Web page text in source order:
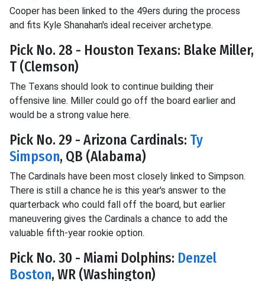
Cooper has been linked to the 49ers during the process
and fits Kyle Shanahan's ideal receiver archetype.
Pick No. 28 - Houston Texans: Blake Miller,
T (Clemson)
The Texans should look to continue building their
offensive line. Miller could go off the board earlier and
would be a strong value here.
Pick No. 29 - Arizona Cardinals: Ty
Simpson, QB (Alabama)
The Cardinals have been most closely linked to Simpson.
There is still a chance he is this year's answer to the
quarterback who could fall off the board, but earlier
maneuvering gives the Cardinals a chance to add the
valuable fifth-year rookie option.
Pick No. 30 - Miami Dolphins: Denzel
Boston, WR (Washington)